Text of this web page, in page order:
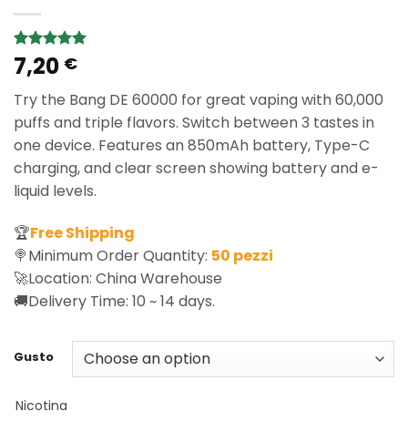
Rated5.00
out of 5
1
customer
rating
7,20 €
Try the Bang DE 60000 for great vaping with 60,000
puffs and triple flavors. Switch between 3 tastes in
one device. Features an 850mAh battery, Type-C
charging, and clear screen showing battery and e-
liquid levels.
🏆Free Shipping
🍭Minimum Order Quantity: 50 pezzi
🚀Location: China Warehouse
🚚Delivery Time: 10 ~ 14 days.
Gusto
Nicotina